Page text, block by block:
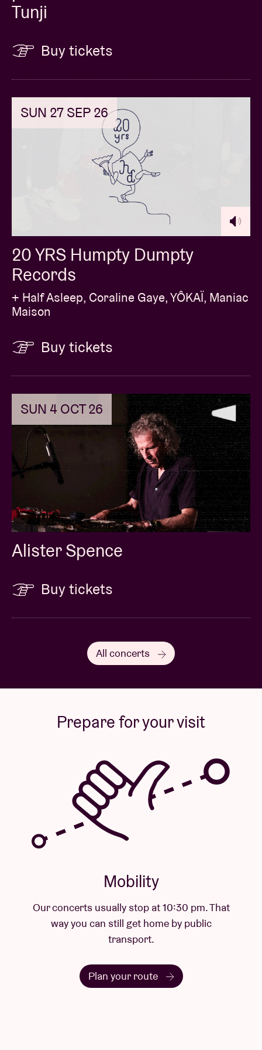
Tunji
Buy tickets
SUN 27 SEP 26
20 YRS Humpty Dumpty
Records
+ Half Asleep, Coraline Gaye, YÔKAÏ, Maniac
Maison
Buy tickets
SUN 4 OCT 26
Alister Spence
Buy tickets
All concerts
Prepare for your visit